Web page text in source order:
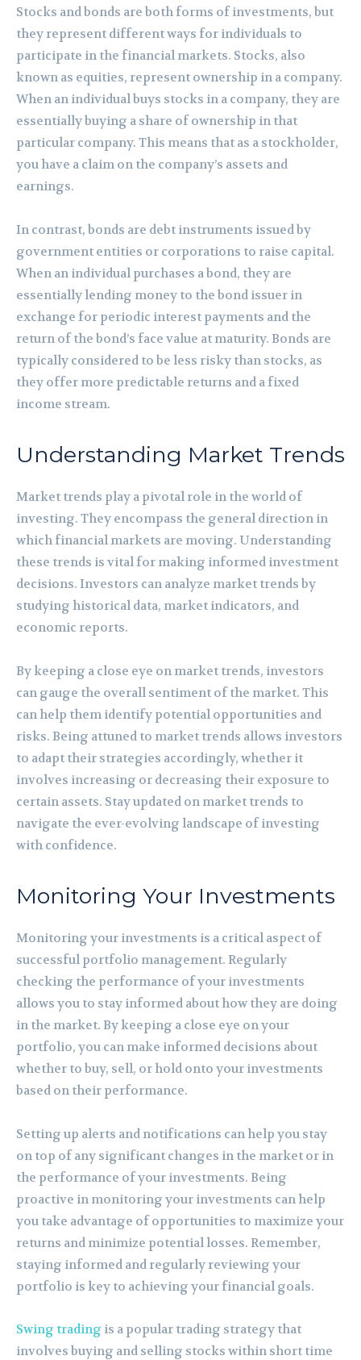
Stocks and bonds are both forms of investments, but
they represent different ways for individuals to
participate in the financial markets. Stocks, also
known as equities, represent ownership in a company.
When an individual buys stocks in a company, they are
essentially buying a share of ownership in that
particular company. This means that as a stockholder,
you have a claim on the company’s assets and
earnings.
In contrast, bonds are debt instruments issued by
government entities or corporations to raise capital.
When an individual purchases a bond, they are
essentially lending money to the bond issuer in
exchange for periodic interest payments and the
return of the bond’s face value at maturity. Bonds are
typically considered to be less risky than stocks, as
they offer more predictable returns and a fixed
income stream.
Understanding Market Trends
Market trends play a pivotal role in the world of
investing. They encompass the general direction in
which financial markets are moving. Understanding
these trends is vital for making informed investment
decisions. Investors can analyze market trends by
studying historical data, market indicators, and
economic reports.
By keeping a close eye on market trends, investors
can gauge the overall sentiment of the market. This
can help them identify potential opportunities and
risks. Being attuned to market trends allows investors
to adapt their strategies accordingly, whether it
involves increasing or decreasing their exposure to
certain assets. Stay updated on market trends to
navigate the ever-evolving landscape of investing
with confidence.
Monitoring Your Investments
Monitoring your investments is a critical aspect of
successful portfolio management. Regularly
checking the performance of your investments
allows you to stay informed about how they are doing
in the market. By keeping a close eye on your
portfolio, you can make informed decisions about
whether to buy, sell, or hold onto your investments
based on their performance.
Setting up alerts and notifications can help you stay
on top of any significant changes in the market or in
the performance of your investments. Being
proactive in monitoring your investments can help
you take advantage of opportunities to maximize your
returns and minimize potential losses. Remember,
staying informed and regularly reviewing your
portfolio is key to achieving your financial goals.
Swing trading is a popular trading strategy that
involves buying and selling stocks within short time